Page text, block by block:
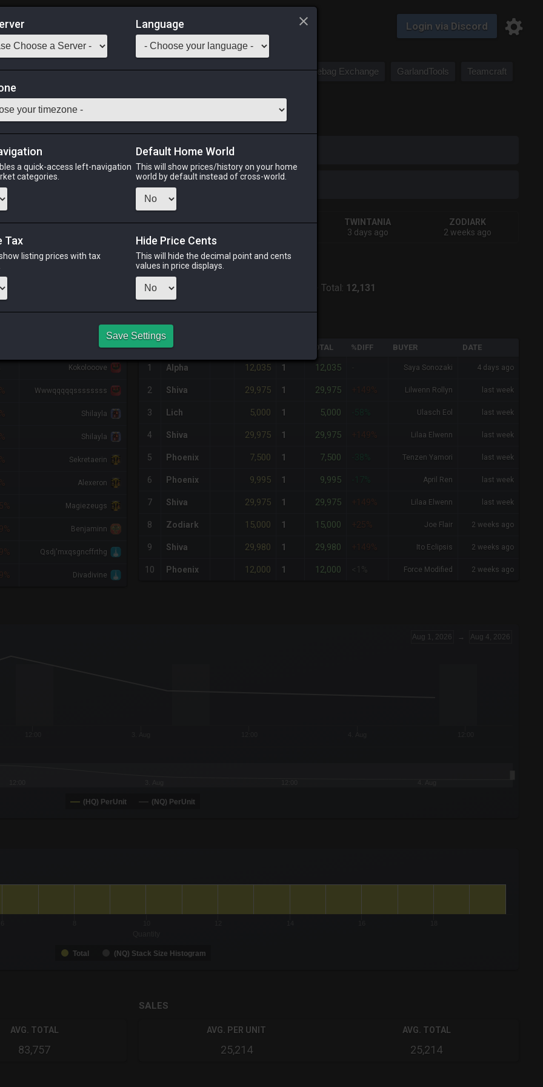
Login via Discord
Saddlebag Exchange GarlandTools Teamcraft
Orchestrion Roll
to your orchestrion list.
Odin Shiva Twintania
PHOENIX
RAIDEN
SHIVA
TWINTANIA
3 days ago
ZODIARK
2 weeks ago
CHEAPEST NQ
1x Total: 12,131
Kokolooove
Wwwqqqqqssssssss
Shilayla
Shilayla
Sekretaerin
Alexeron
Magiezeugs
Benjaminn
Qsdj'mxqsgncffrthg
Divadivine
NQ PURCHASE HISTORY
# SERVER TOTAL %DIFF BUYER DATE
1 Alpha 12,035 1 12,035 Saya Sonozaki 4 days ago
2 Shiva 29,975 1 29,975 +149% Lilwenn Rollyn last week
3 Lich 5,000 1 5,000 Ulasch Eol last week
4 Shiva 29,975 1 29,975 +149% Lilaa Elwenn last week
5 Phoenix 7,500 1 7,500 Tenzen Yamori last week
6 Phoenix 9,995 1 9,995 April Ren last week
7 Shiva 29,975 1 29,975 +149% Lilaa Elwenn last week
8 Zodiark 15,000 1 15,000 +25% Joe Flair 2 weeks ago
9 Shiva 29,980 1 29,980 +149% Ito Eclipsis 2 weeks ago
10 Phoenix 12,000 1 12,000 <1% Force Modified 2 weeks ago
Aug 1, 2026 → Aug 4, 2026
(HQ) PerUnit (NQ) PerUnit
to 19.
1.
Total (NQ) Stack Size Histogram
AVG. TOTAL
83,757
SALES
AVG. PER UNIT
25,214
AVG. TOTAL
25,214
Language
a quick-access left-navigation
categories.
Default Home World
This will show prices/history on your home
world by default instead of cross-world.
Tax
listing prices with tax
Hide Price Cents
This will hide the decimal point and cents
values in price displays.
Save Settings